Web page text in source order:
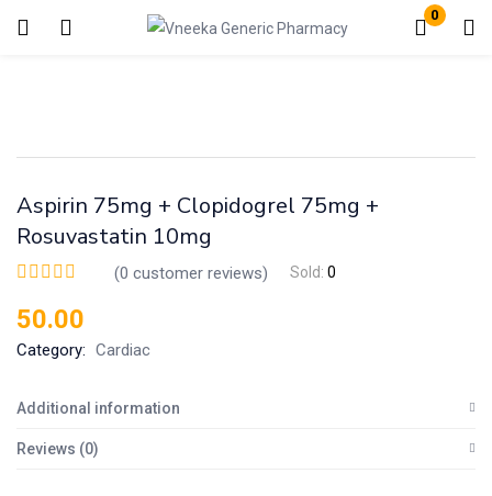
0
Login
Aspirin 75mg + Clopidogrel 75mg +
Rosuvastatin 10mg
(0 customer reviews) Sold: 0
50.00
Category: Cardiac
Additional information
Reviews (0)